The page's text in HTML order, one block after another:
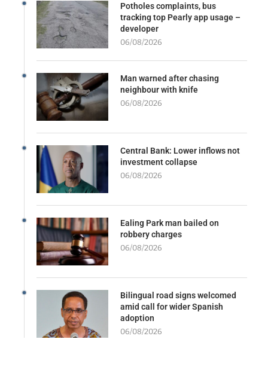
Potholes complaints, bus
tracking top Pearly app usage –
developer
06/08/2026
Man warned after chasing
neighbour with knife
06/08/2026
Central Bank: Lower inflows not
investment collapse
06/08/2026
Ealing Park man bailed on
robbery charges
06/08/2026
Bilingual road signs welcomed
amid call for wider Spanish
adoption
06/08/2026